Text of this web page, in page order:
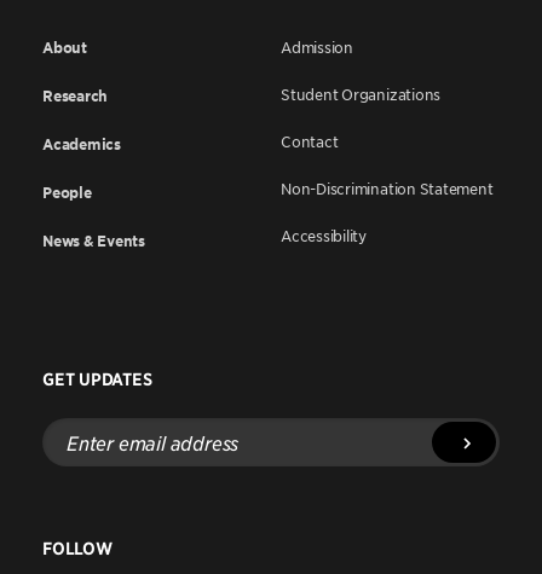
About
Research
Academics
People
News & Events
Admission
Student Organizations
Contact
Non-Discrimination Statement
Accessibility
GET UPDATES
Enter
email
address
FOLLOW